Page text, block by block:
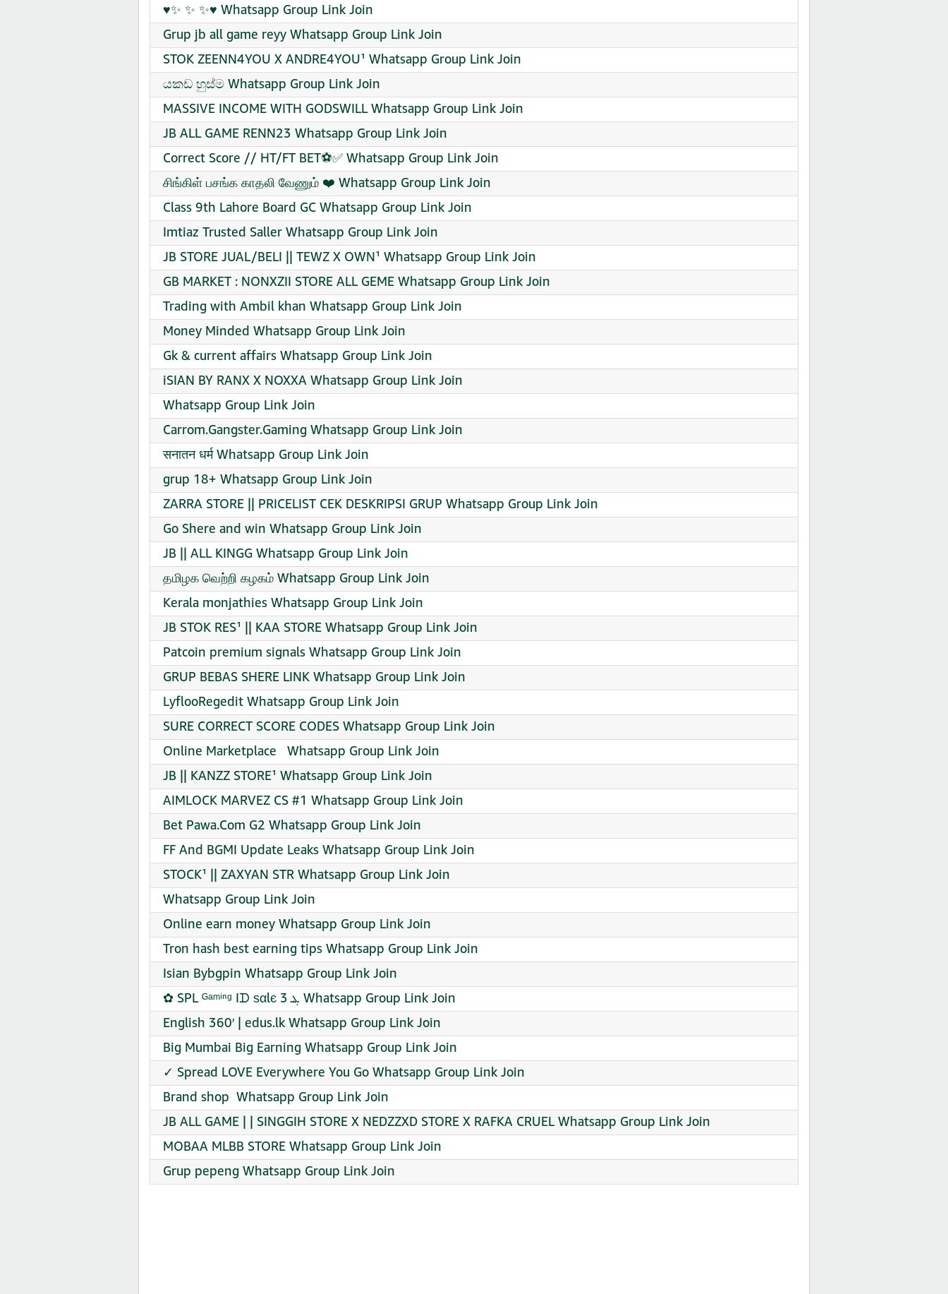
♥✨ ✨ ✨♥ Whatsapp Group Link Join
Grup jb all game reyy Whatsapp Group Link Join
STOK ZEENN4YOU X ANDRE4YOU¹ Whatsapp Group Link Join
යකඩ හුස්ම Whatsapp Group Link Join
MASSIVE INCOME WITH GODSWILL Whatsapp Group Link Join
JB ALL GAME RENN23 Whatsapp Group Link Join
Correct Score // HT/FT BET⚽✅ Whatsapp Group Link Join
சிங்கிள் பசங்க காதலி வேணும் ❤️ Whatsapp Group Link Join
Class 9th Lahore Board GC Whatsapp Group Link Join
Imtiaz Trusted Saller Whatsapp Group Link Join
JB STORE JUAL/BELI || TEWZ X OWN¹ Whatsapp Group Link Join
GB MARKET : NONXZII STORE ALL GEME Whatsapp Group Link Join
Trading with Ambil khan Whatsapp Group Link Join
Money Minded Whatsapp Group Link Join
Gk & current affairs Whatsapp Group Link Join
iSIAN BY RANX X NOXXA Whatsapp Group Link Join
Whatsapp Group Link Join
Carrom.Gangster.Gaming Whatsapp Group Link Join
सनातन धर्म Whatsapp Group Link Join
grup 18+ Whatsapp Group Link Join
ZARRA STORE || PRICELIST CEK DESKRIPSI GRUP Whatsapp Group Link Join
Go Shere and win Whatsapp Group Link Join
JB || ALL KINGG Whatsapp Group Link Join
தமிழக வெற்றி கழகம் Whatsapp Group Link Join
Kerala monjathies Whatsapp Group Link Join
JB STOK RES¹ || KAA STORE Whatsapp Group Link Join
Patcoin premium signals Whatsapp Group Link Join
GRUP BEBAS SHERE LINK Whatsapp Group Link Join
LyflooRegedit Whatsapp Group Link Join
SURE CORRECT SCORE CODES Whatsapp Group Link Join
Online Marketplace ️ ️ Whatsapp Group Link Join
JB || KANZZ STORE¹ Whatsapp Group Link Join
AIMLOCK MARVEZ CS #1 Whatsapp Group Link Join
Bet Pawa.Com G2 Whatsapp Group Link Join
FF And BGMI Update Leaks Whatsapp Group Link Join
STOCK¹ || ZAXYAN STR Whatsapp Group Link Join
Whatsapp Group Link Join
Online earn money Whatsapp Group Link Join
Tron hash best earning tips Whatsapp Group Link Join
Isian Bybgpin Whatsapp Group Link Join
✿ SPL ᴳᵃᵐⁱⁿᵍ Iᗪ ѕαlє 3 ܔ Whatsapp Group Link Join
English 360′ | edus.lk Whatsapp Group Link Join
Big Mumbai Big Earning Whatsapp Group Link Join
✓ Spread LOVE Everywhere You Go Whatsapp Group Link Join
Brand shop ️ Whatsapp Group Link Join
JB ALL GAME | | SINGGIH STORE X NEDZZXD STORE X RAFKA CRUEL Whatsapp Group Link Join
MOBAA MLBB STORE Whatsapp Group Link Join
Grup pepeng Whatsapp Group Link Join